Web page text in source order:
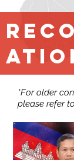
*For older
please refer